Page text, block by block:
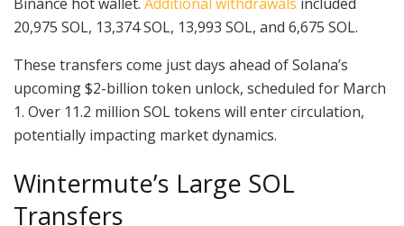
20,975 SOL, 13,374 SOL, 13,993 SOL, and 6,675 SOL.
These transfers come just days ahead of Solana’s
upcoming $2-billion token unlock, scheduled for March
1. Over 11.2 million SOL tokens will enter circulation,
potentially impacting market dynamics.
Wintermute’s Large SOL
Transfers